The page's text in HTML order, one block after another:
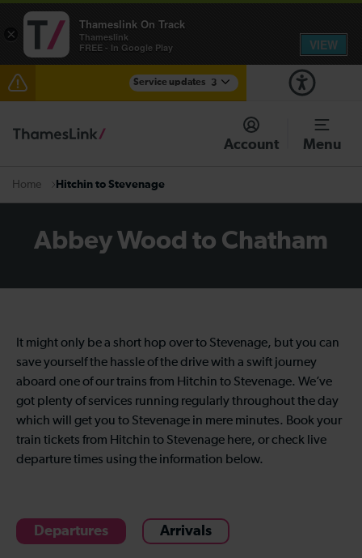
Service updates 3
Lines reopened: disruption to Thameslink services
through Herne Hill expected until 13:00
There are also planned engineering works for today.
Account Menu
Home Hitchin to Stevenage
Abbey Wood to Chatham
It might only be a short hop over to Stevenage, but you can
save yourself the hassle of the drive with a swift journey
aboard one of our trains from Hitchin to Stevenage. We’ve
got plenty of services running regularly throughout the day
which will get you to Stevenage in mere minutes. Book your
train tickets from Hitchin to Stevenage here, or check live
departure times using the information below.
Departures Arrivals
×
Thameslink On Track
Thameslink
FREE - In Google Play
VIEW